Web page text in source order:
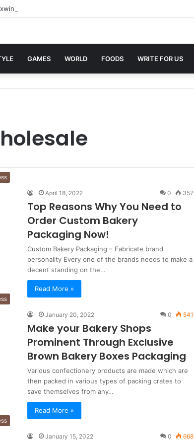
Sites with Professional Online Services
GAMES WORLD FOODS WRITE FOR US
April 18, 2022 0 357
Top Reasons Why You Need to
Order Custom Bakery
Packaging Now!
Custom Bakery Packaging – Fabricate brand
personality Every one of the brands needs to make a
decent standing on the…
Read More »
January 20, 2022 0 541
Make your Bakery Shops
Prominent Through Exclusive
Brown Bakery Boxes Packaging
Various confectionery products are made which are
then packed in various types of packing crates to
save themselves from any…
Read More »
January 15, 2022 0 668